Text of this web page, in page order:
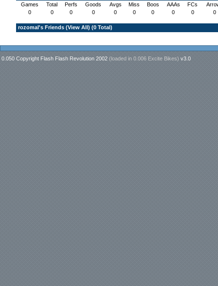
Games
Total Perfs Goods Avgs Miss Boos AAAs FCs
0
0 0 0 0 0 0 0 0 0
rozomal's Friends (View All) (0 Total)
0.050 Copyright Flash Flash Revolution 2002 (loaded in 0.006 Excite Bikes) v3.0